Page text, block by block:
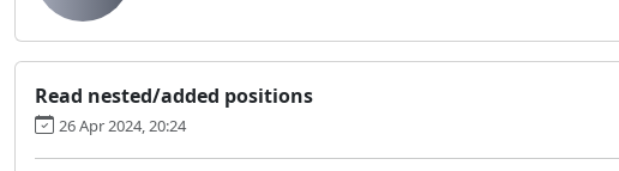
Read nested/added positions
26 Apr 2024, 20:24